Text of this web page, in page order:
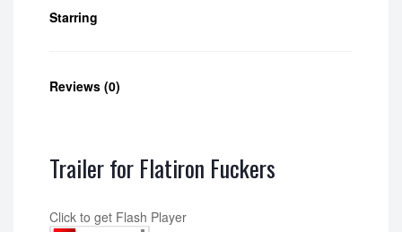
Starring
Reviews (0)
Trailer for Flatiron Fuckers
Click to get Flash Player